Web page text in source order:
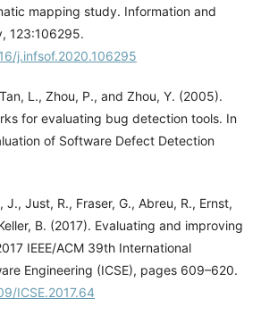
mapping study. Information and
123:106295.
j.infsof.2020.106295
L., Zhou, P., and Zhou, Y. (2005).
for evaluating bug detection tools. In
of Software Defect Detection
J., Just, R., Fraser, G., Abreu, R., Ernst,
B. (2017). Evaluating and improving
IEEE/ACM 39th International
Engineering (ICSE), pages 609–620.
ICSE.2017.64